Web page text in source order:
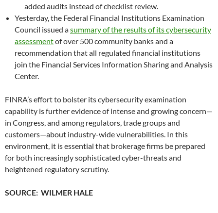
added audits instead of checklist review.
Yesterday, the Federal Financial Institutions Examination
Council issued asummary of the results of its cybersecurity
assessmentof over 500 community banks and a
recommendation that all regulated financial institutions
join the Financial Services Information Sharing and Analysis
Center.
FINRA’s effort to bolster its cybersecurity examination
capability is further evidence of intense and growing concern—
in Congress, and among regulators, trade groups and
customers—about industry-wide vulnerabilities. In this
environment, it is essential that brokerage firms be prepared
for both increasingly sophisticated cyber-threats and
heightened regulatory scrutiny.
SOURCE: WILMER HALE